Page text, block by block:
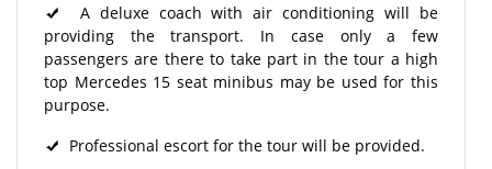
A deluxe coach with air conditioning will be
providing the transport. In case only a few
passengers are there to take part in the tour a high
top Mercedes 15 seat minibus may be used for this
purpose.
Professional escort for the tour will be provided.